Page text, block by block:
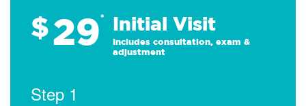
$29* Initial Visit
Includes consultation, exam &
adjustment
Step 1